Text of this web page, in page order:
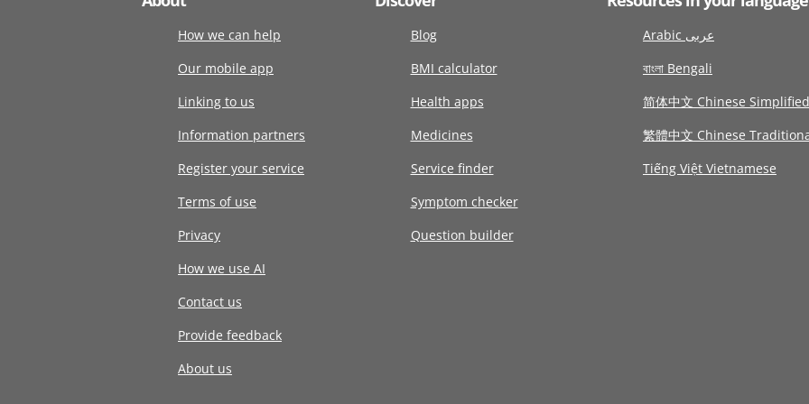
How we can help
Our mobile app
Linking to us
Information partners
Register your service
Terms of use
Privacy
How we use AI
Contact us
Provide feedback
About us
Blog
BMI calculator
Health apps
Medicines
Service finder
Symptom checker
Question builder
Arabic عربى
বাংলা Bengali
简体中文 Chinese Simplified
繁體中文 Chinese
Tiếng Việt Vietnamese